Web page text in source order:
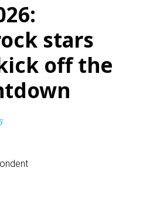
stars
off the